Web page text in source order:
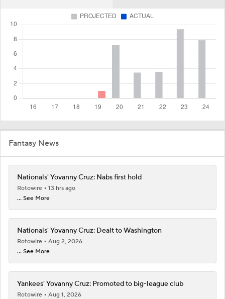
Fantasy News
Nationals' Yovanny Cruz: Nabs first hold
Rotowire
13 hrs ago
... See More
Nationals' Yovanny Cruz: Dealt to Washington
Rotowire
Aug 2, 2026
... See More
Yankees' Yovanny Cruz: Promoted to big-league club
Rotowire
Aug 1, 2026